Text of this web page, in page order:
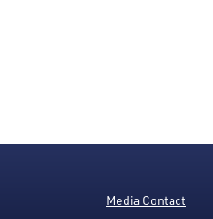
Media Contact